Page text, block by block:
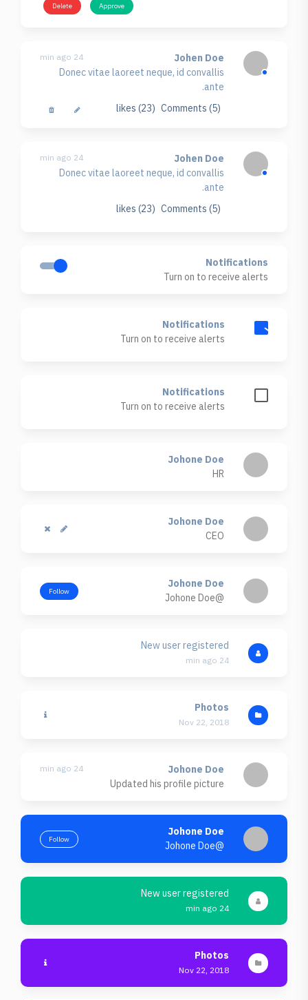
Approve
Delete
Johen Doe
24 min ago
Donec vitae laoreet neque, id convallis
ante.
Comments (5)
likes (23)
Johen Doe
24 min ago
Donec vitae laoreet neque, id convallis
ante.
Comments (5)
likes (23)
Notifications
Turn on to receive alerts
Notifications
Turn on to receive alerts
Notifications
Turn on to receive alerts
Johone Doe
HR
Johone Doe
CEO
Johone Doe
@Johone Doe
Follow
New user registered
24 min ago
Photos
Nov 22, 2018
Johone Doe
24 min ago
Updated his profile picture
Johone Doe
@Johone Doe
Follow
New user registered
24 min ago
Photos
Nov 22, 2018